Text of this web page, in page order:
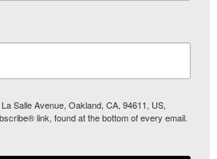
Salle Avenue, Oakland, CA, 94611, US,
link, found at the bottom of every email.